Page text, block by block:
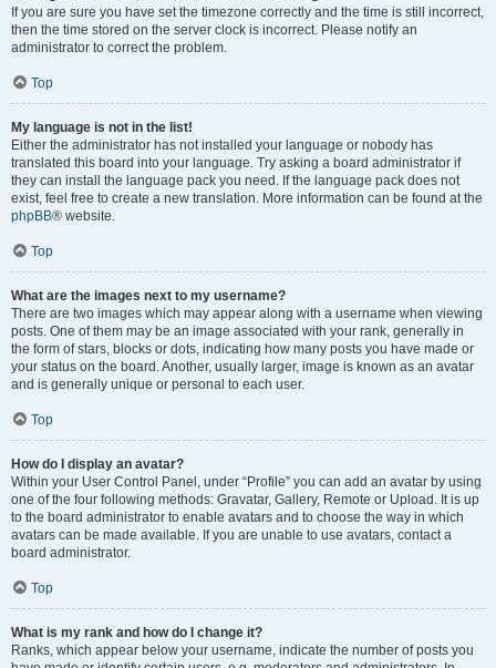
If you are sure you have set the timezone correctly and the time is still incorrect,
then the time stored on the server clock is incorrect. Please notify an
administrator to correct the problem.
Top
My language is not in the list!
Either the administrator has not installed your language or nobody has
translated this board into your language. Try asking a board administrator if
they can install the language pack you need. If the language pack does not
exist, feel free to create a new translation. More information can be found at the
phpBB® website.
Top
What are the images next to my username?
There are two images which may appear along with a username when viewing
posts. One of them may be an image associated with your rank, generally in
the form of stars, blocks or dots, indicating how many posts you have made or
your status on the board. Another, usually larger, image is known as an avatar
and is generally unique or personal to each user.
Top
How do I display an avatar?
Within your User Control Panel, under “Profile” you can add an avatar by using
one of the four following methods: Gravatar, Gallery, Remote or Upload. It is up
to the board administrator to enable avatars and to choose the way in which
avatars can be made available. If you are unable to use avatars, contact a
board administrator.
Top
What is my rank and how do I change it?
Ranks, which appear below your username, indicate the number of posts you